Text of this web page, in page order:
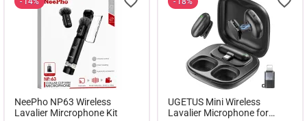
NeePho NP63 Wireless
Lavalier Mircrophone Kit
UGETUS Mini Wireless
Lavalier Microphone for